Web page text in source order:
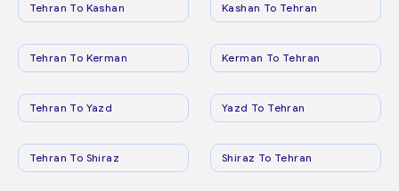
Tehran To Kashan Kashan To Tehran
Tehran To Kerman Kerman To Tehran
Tehran To Yazd Yazd To Tehran
Tehran To Shiraz Shiraz To Tehran